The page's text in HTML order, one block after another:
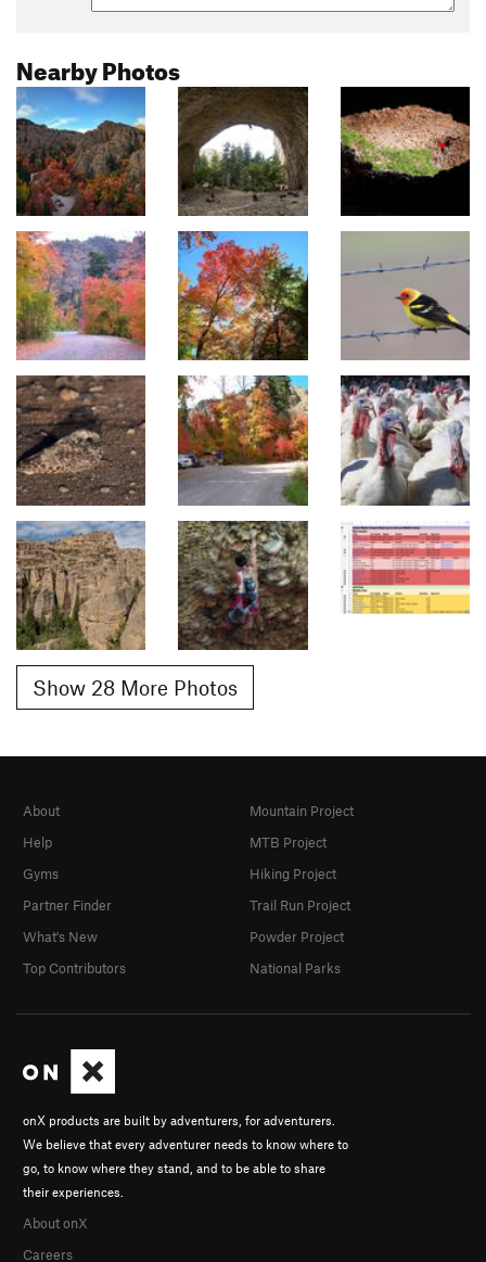
Nearby Photos
Show 28 More Photos
onX products are built by adventurers, for adventurers.
We believe that every adventurer needs to know where to
go, to know where they stand, and to be able to share
their experiences.
About onX
Careers
About
Help
Gyms
Partner Finder
What's New
Top Contributors
Mountain Project
MTB Project
Hiking Project
Trail Run Project
Powder Project
National Parks